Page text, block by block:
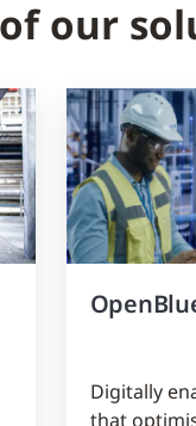
our
Digitally
that